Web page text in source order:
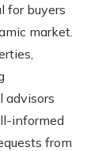
for buyers
market.
advisors
informed
from